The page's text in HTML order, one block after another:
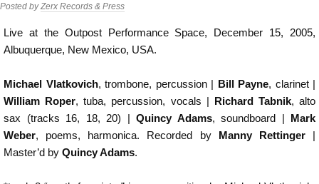
Posted byZerx Records & Press
Live at the Outpost Performance Space, December 15, 2005,
Albuquerque, New Mexico, USA.
Michael Vlatkovich, trombone, percussion | Bill Payne, clarinet |
William Roper, tuba, percussion, vocals | Richard Tabnik, alto
sax (tracks 16, 18, 20) | Quincy Adams, soundboard | Mark
Weber, poems, harmonica. Recorded byManny Rettinger|
Master’d by Quincy Adams.